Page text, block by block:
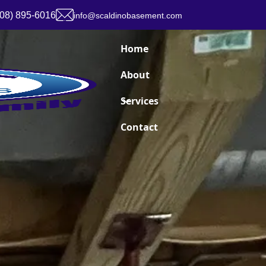
895-6016 info@scaldinobasement.com
Home
About
Services
Contact